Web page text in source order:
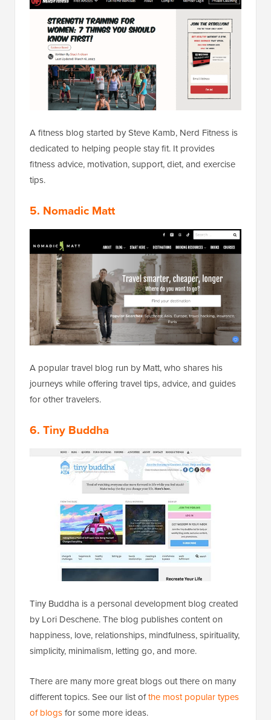
A fitness blog started by Steve Kamb, Nerd Fitness is
dedicated to helping people stay fit. It provides
fitness advice, motivation, support, diet, and exercise
tips.
5. Nomadic Matt
A popular travel blog run by Matt, who shares his
journeys while offering travel tips, advice, and guides
for other travelers.
6. Tiny Buddha
Tiny Buddha is a personal development blog created
by Lori Deschene. The blog publishes content on
happiness, love, relationships, mindfulness, spirituality,
simplicity, minimalism, letting go, and more.
There are many more great blogs out there on many
different topics. See our list ofthe most popular types
of blogsfor some more ideas.